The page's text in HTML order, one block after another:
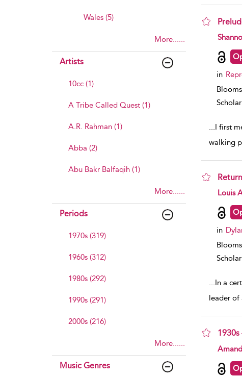
Wales (5)
More......
Artists
10cc (1)
A Tribe Called Quest (1)
A.R. Rahman (1)
Abba (2)
Abu Bakr Balfaqih (1)
More......
Periods
1970s (319)
1960s (312)
1980s (292)
1990s (291)
2000s (216)
More......
Music Genres
show
in
...I first
walking
show
Louis
in
...In a
leader of
show